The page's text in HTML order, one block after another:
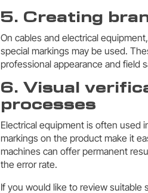
5. Creating
On cables and electrical
special markings may be used.
professional appearance and field
6. Visual
processes
Electrical equipment is often used
markings on the product make it
machines can offer permanent
the error rate.
If you would like to review